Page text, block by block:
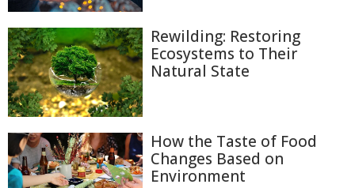
Rewilding: Restoring
Ecosystems to Their
Natural State
How the Taste of Food
Changes Based on
Environment